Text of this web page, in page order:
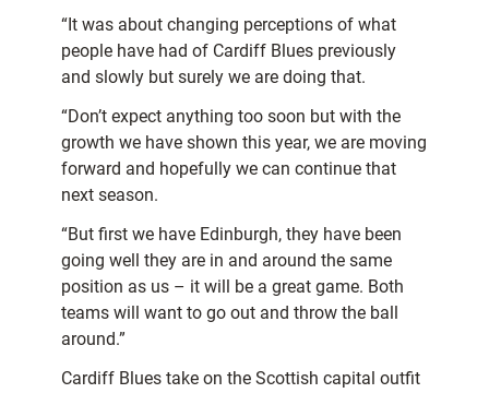
“It was about changing perceptions of what
people have had of Cardiff Blues previously
and slowly but surely we are doing that.
“Don’t expect anything too soon but with the
growth we have shown this year, we are moving
forward and hopefully we can continue that
next season.
“But first we have Edinburgh, they have been
going well they are in and around the same
position as us – it will be a great game. Both
teams will want to go out and throw the ball
around.”
Cardiff Blues take on the Scottish capital outfit